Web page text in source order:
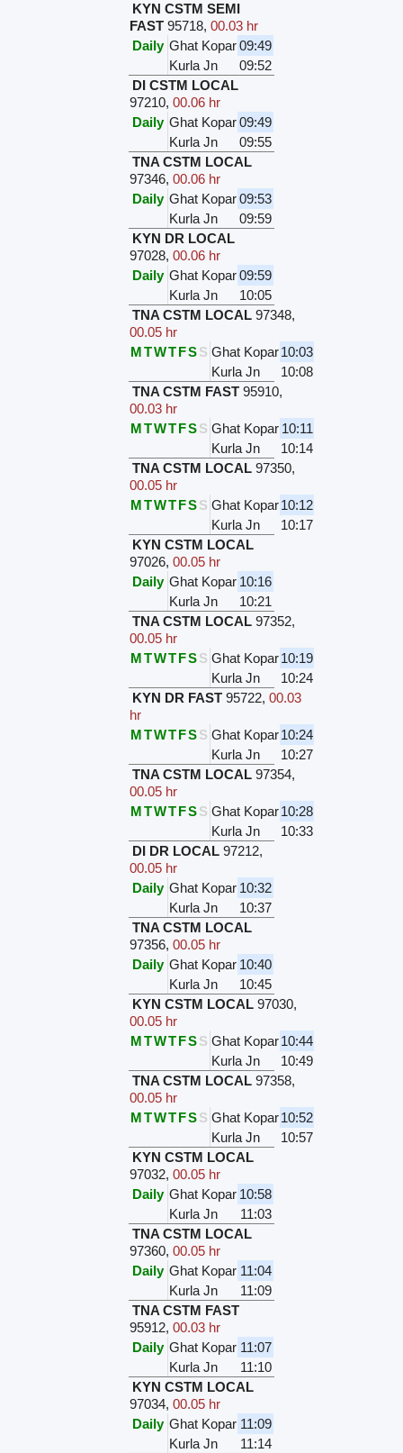
KYN CSTM SEMI
FAST 95718,00.03 hr
Daily Ghat Kopar09:49
Kurla Jn
09:52
DI CSTM LOCAL
97210,00.06 hr
Daily Ghat Kopar09:49
Kurla Jn
09:55
TNA CSTM LOCAL
97346,00.06 hr
Daily Ghat Kopar09:53
Kurla Jn
09:59
KYN DR LOCAL
97028,00.06 hr
Daily Ghat Kopar09:59
Kurla Jn
10:05
TNA CSTM LOCAL 97348,
00.05 hr
MTWTFSS Ghat Kopar10:03
Kurla Jn
10:08
TNA CSTM FAST 95910,
00.03 hr
MTWTFSS Ghat Kopar 10:11
Kurla Jn
10:14
TNA CSTM LOCAL 97350,
00.05 hr
MTWTFSS Ghat Kopar10:12
Kurla Jn
10:17
KYN CSTM LOCAL
97026,00.05 hr
Daily Ghat Kopar 10:16
Kurla Jn
10:21
TNA CSTM LOCAL 97352,
00.05 hr
MTWTFSS Ghat Kopar10:19
Kurla Jn
10:24
KYN DR FAST 95722,00.03
hr
MTWTFSS Ghat Kopar10:24
Kurla Jn
10:27
TNA CSTM LOCAL 97354,
00.05 hr
MTWTFSS Ghat Kopar10:28
Kurla Jn
10:33
DI DR LOCAL 97212,
00.05 hr
Daily Ghat Kopar 10:32
Kurla Jn
10:37
TNA CSTM LOCAL
97356,00.05 hr
Daily Ghat Kopar 10:40
Kurla Jn
10:45
KYN CSTM LOCAL 97030,
00.05 hr
MTWTFSS Ghat Kopar10:44
Kurla Jn
10:49
TNA CSTM LOCAL 97358,
00.05 hr
MTWTFSS Ghat Kopar10:52
Kurla Jn
10:57
KYN CSTM LOCAL
97032,00.05 hr
Daily Ghat Kopar 10:58
Kurla Jn
11:03
TNA CSTM LOCAL
97360,00.05 hr
Daily Ghat Kopar 11:04
Kurla Jn
11:09
TNA CSTM FAST
95912,00.03 hr
Daily Ghat Kopar 11:07
Kurla Jn
11:10
KYN CSTM LOCAL
97034,00.05 hr
Daily Ghat Kopar 11:09
Kurla Jn
11:14